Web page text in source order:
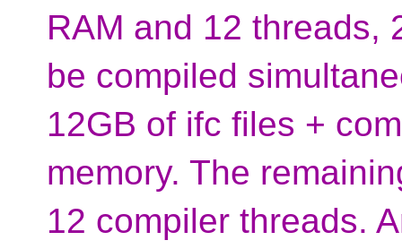
RAM and 12 threads,
be compiled
12GB of ifc files +
memory. The
12 compiler threads.